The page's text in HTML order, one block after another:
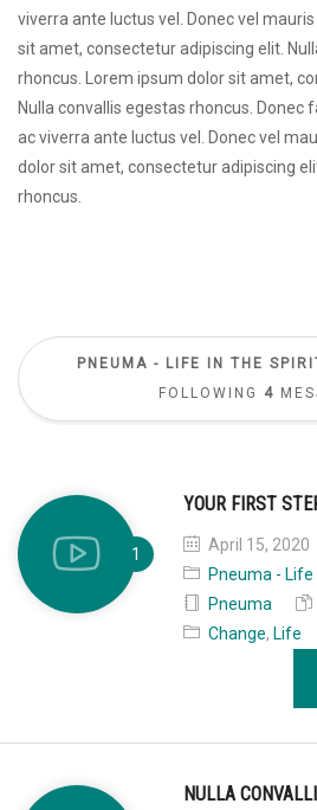
viverra ante luctus vel. Donec vel
sit amet, consectetur adipiscing elit.
rhoncus. Lorem ipsum dolor sit amet,
Nulla convallis egestas rhoncus.
ac viverra ante luctus vel. Donec vel
dolor sit amet, consectetur adipiscing
rhoncus.
PNEUMA - LIFE IN THE
FOLLOWING 4
YOUR FIRST
April 15, 2020
Pneuma -
Pneuma
Change, Life
NULLA